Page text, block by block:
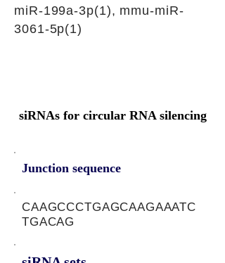
miR-199a-3p(1), mmu-miR-
3061-5p(1)
siRNAs for circular RNA silencing
Junction sequence
CAAGCCCTGAGCAAGAAATC
TGACAG